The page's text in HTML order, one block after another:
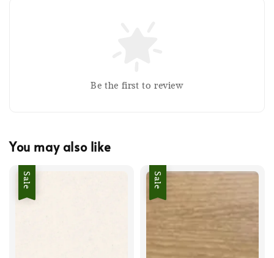
Be the first to review
You may also like
Sale Sale